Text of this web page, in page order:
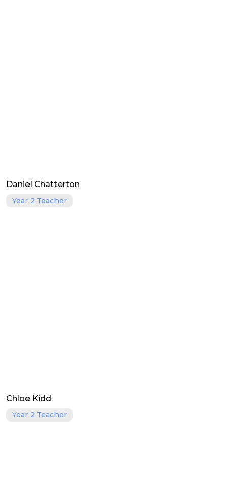
Daniel Chatterton
Year 2 Teacher
Chloe Kidd
Year 2 Teacher